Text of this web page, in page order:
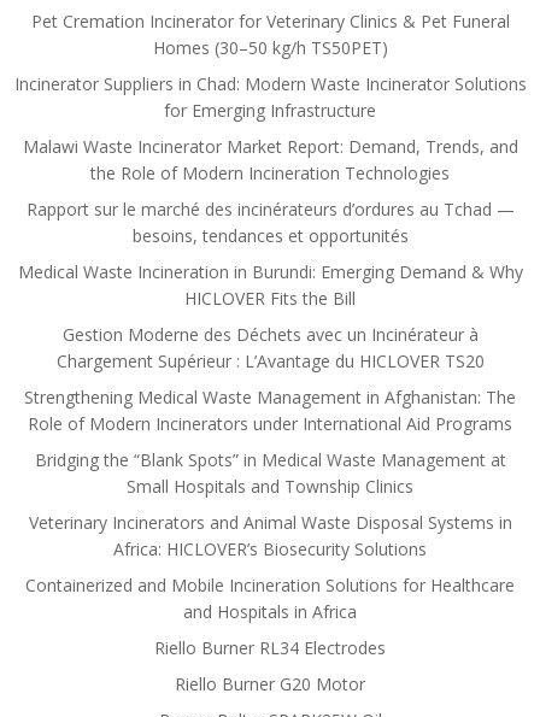
Pet Cremation Incinerator for Veterinary Clinics & Pet Funeral
Homes (30–50 kg/h TS50PET)
Incinerator Suppliers in Chad: Modern Waste Incinerator Solutions
for Emerging Infrastructure
Malawi Waste Incinerator Market Report: Demand, Trends, and
the Role of Modern Incineration Technologies
Rapport sur le marché des incinérateurs d’ordures au Tchad —
besoins, tendances et opportunités
Medical Waste Incineration in Burundi: Emerging Demand & Why
HICLOVER Fits the Bill
Gestion Moderne des Déchets avec un Incinérateur à
Chargement Supérieur : L’Avantage du HICLOVER TS20
Strengthening Medical Waste Management in Afghanistan: The
Role of Modern Incinerators under International Aid Programs
Bridging the “Blank Spots” in Medical Waste Management at
Small Hospitals and Township Clinics
Veterinary Incinerators and Animal Waste Disposal Systems in
Africa: HICLOVER’s Biosecurity Solutions
Containerized and Mobile Incineration Solutions for Healthcare
and Hospitals in Africa
Riello Burner RL34 Electrodes
Riello Burner G20 Motor